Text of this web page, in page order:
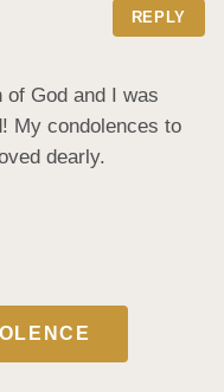
REPLY
of God and I was
My condolences to
dearly.